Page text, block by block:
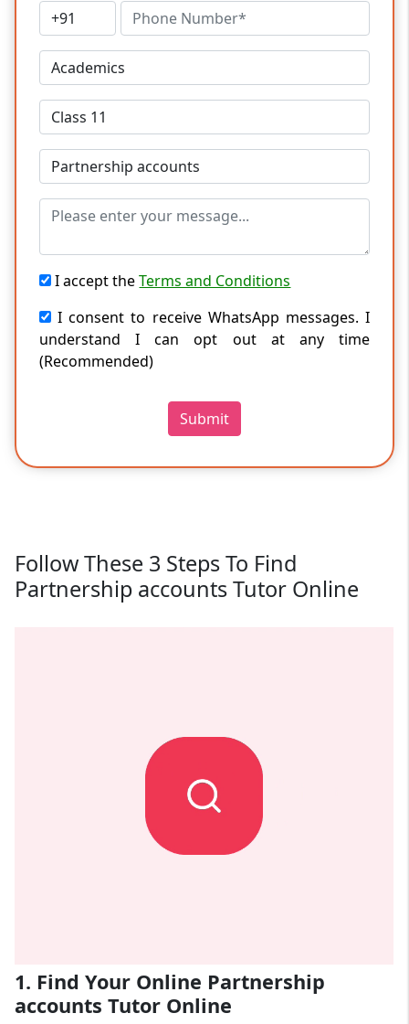
I accept theTerms and Conditions
I consent to receive WhatsApp messages. I
understand I can opt out at any time
(Recommended)
Submit
Follow These 3 Steps To Find
Partnership accounts Tutor Online
1. Find Your Online Partnership
accounts Tutor Online